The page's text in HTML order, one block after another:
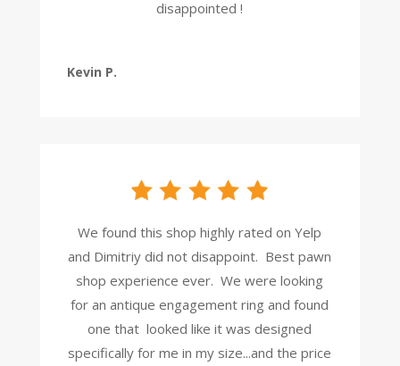
disappointed !
Kevin P.
We found this shop highly rated on Yelp
and Dimitriy did not disappoint. Best pawn
shop experience ever. We were looking
for an antique engagement ring and found
one that looked like it was designed
specifically for me in my size...and the price